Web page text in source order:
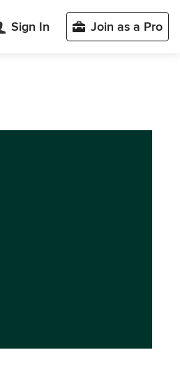
Sign In Join as a Pro